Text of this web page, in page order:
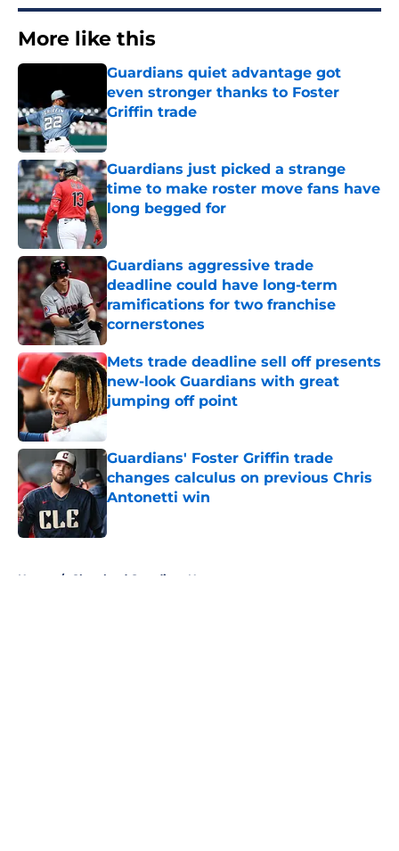
More like this
Guardians quiet advantage got
even stronger thanks to Foster
Griffin trade
Published by on Invalid Date
Guardians just picked a strange
time to make roster move fans have
long begged for
Published by on Invalid Date
Guardians aggressive trade
deadline could have long-term
ramifications for two franchise
cornerstones
Published by on Invalid Date
Mets trade deadline sell off presents
new-look Guardians with great
jumping off point
Published by on Invalid Date
Guardians' Foster Griffin trade
changes calculus on previous Chris
Antonetti win
Published by on Invalid Date
Home / Cleveland Guardians News